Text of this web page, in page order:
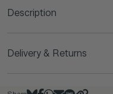
Description
Delivery & Returns